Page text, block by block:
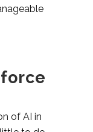
of AI in